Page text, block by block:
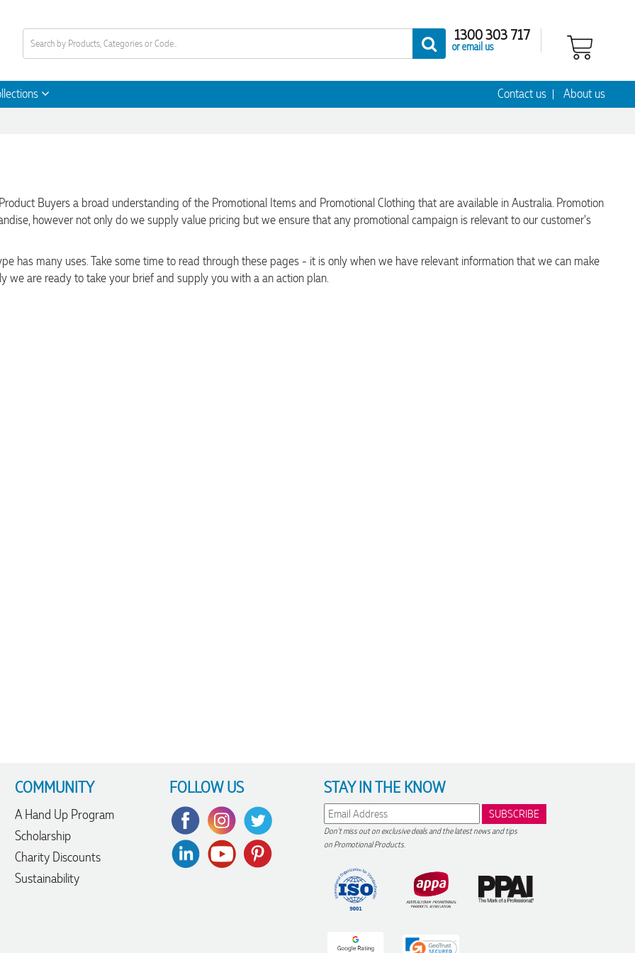
1300 303 717
or email us
Contact us About us
Buyers a broad understanding of the Promotional Items and Promotional Clothing that are available in Australia. Promotion
however not only do we supply value pricing but we ensure that any promotional campaign is relevant to our customer's
has many uses. Take some time to read through these pages - it is only when we have relevant information that we can make
we are ready to take your brief and supply you with a an action plan.
COMMUNITY
A Hand Up Program
Scholarship
Charity Discounts
Sustainability
FOLLOW US STAY IN THE KNOW
Don't miss out on exclusive deals and the latest news and tips
on Promotional Products.